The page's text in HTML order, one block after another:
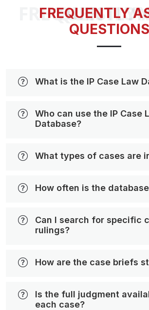
FREQUENTLY ASKED
FREQUENTLY
QUESTIONS
What is the IP Case Law
Who can use the IP Case
Database?
What types of cases are
How often is the
Can I search for specific
rulings?
How are the case briefs
Is the full judgment
each case?